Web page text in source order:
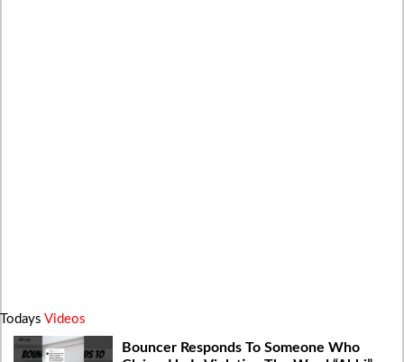
Todays Videos
Bouncer Responds To Someone Who